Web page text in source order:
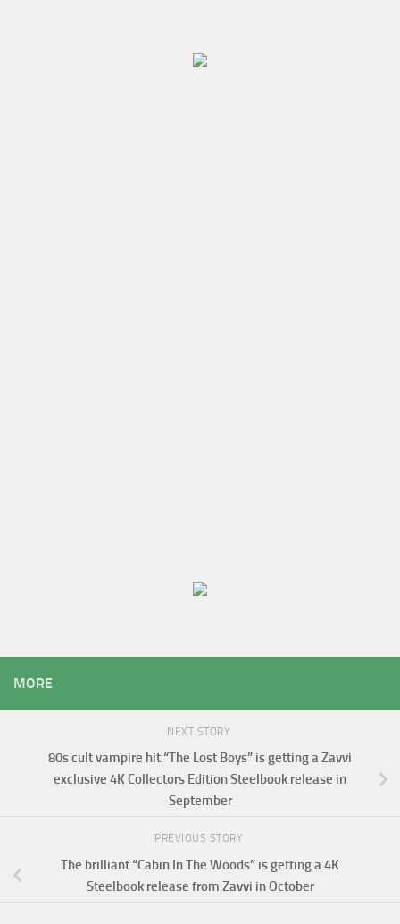
MORE
NEXT STORY
80s cult vampire hit “The Lost Boys” is getting a Zavvi
exclusive 4K Collectors Edition Steelbook release in
September
PREVIOUS STORY
The brilliant “Cabin In The Woods” is getting a 4K
Steelbook release from Zavvi in October